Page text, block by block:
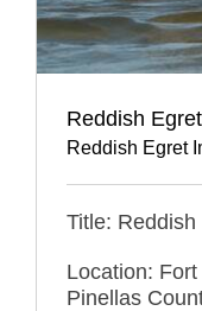
Reddish
Reddish Egret
Title:
Location:
Pinellas